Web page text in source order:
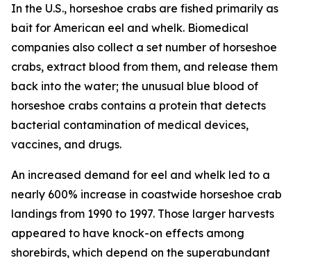
In the U.S., horseshoe crabs are fished primarily as
bait for American eel and whelk. Biomedical
companies also collect a set number of horseshoe
crabs, extract blood from them, and release them
back into the water; the unusual blue blood of
horseshoe crabs contains a protein that detects
bacterial contamination of medical devices,
vaccines, and drugs.
An increased demand for eel and whelk led to a
nearly 600% increase in coastwide horseshoe crab
landings from 1990 to 1997. Those larger harvests
appeared to have knock-on effects among
shorebirds, which depend on the superabundant